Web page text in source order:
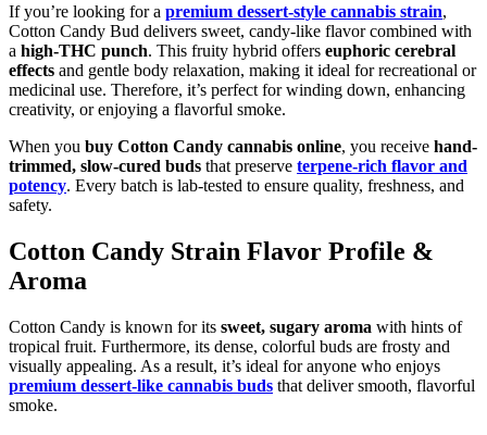
If you’re looking for a premium dessert-style cannabis strain,
Cotton Candy Bud delivers sweet, candy-like flavor combined with
a high-THC punch. This fruity hybrid offers euphoric cerebral
effects and gentle body relaxation, making it ideal for recreational or
medicinal use. Therefore, it’s perfect for winding down, enhancing
creativity, or enjoying a flavorful smoke.
When you buy Cotton Candy cannabis online, you receive hand-
trimmed, slow-cured buds that preserve terpene-rich flavor and
potency. Every batch is lab-tested to ensure quality, freshness, and
safety.
Cotton Candy Strain Flavor Profile &
Aroma
Cotton Candy is known for its sweet, sugary aroma with hints of
tropical fruit. Furthermore, its dense, colorful buds are frosty and
visually appealing. As a result, it’s ideal for anyone who enjoys
premium dessert-like cannabis buds that deliver smooth, flavorful
smoke.